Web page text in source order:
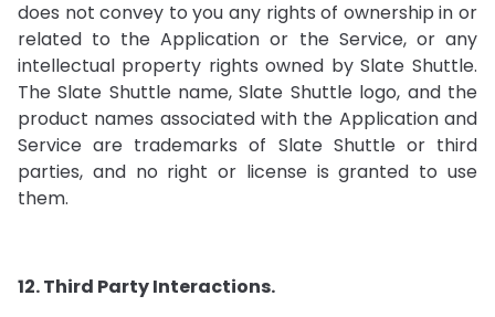
does not convey to you any rights of ownership in or
related to the Application or the Service, or any
intellectual property rights owned by Slate Shuttle.
The Slate Shuttle name, Slate Shuttle logo, and the
product names associated with the Application and
Service are trademarks of Slate Shuttle or third
parties, and no right or license is granted to use
them.
12. Third Party Interactions.